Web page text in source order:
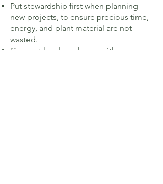
Put stewardship first when planning
new projects, to ensure precious time,
energy, and plant material are not ​
wasted.
Connect local gardeners with one